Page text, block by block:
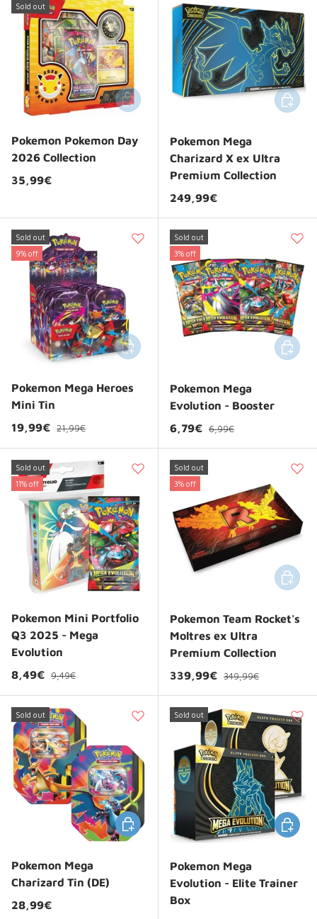
Sold out
Pokemon Pokemon Day
2026 Collection
Regular price
35,99€
Add to cart
Pokemon Mega
Charizard X ex Ultra
Premium Collection
Regular price
249,99€
Add to
Sold out
9% off
Pokemon Mega Heroes
Mini Tin
Sale price
19,99€ Regular price
21,99€
Add to cart
Sold out
3% off
Pokemon Mega
Evolution - Booster
Sale price
6,79€ Regular price
6,99€
Add to
Sold out
11% off
Pokemon Mini Portfolio
Q3 2025 - Mega
Evolution
Sale price
8,49€ Regular price
9,49€
Add to cart
Sold out
3% off
Pokemon Team Rocket's
Moltres ex Ultra
Premium Collection
Sale price
339,99€ Regular price
349,99€
Add to
Sold out
Pokemon Mega
Charizard Tin (DE)
Regular price
28,99€
Choose options
Sold out
Pokemon Mega
Evolution - Elite Trainer
Box